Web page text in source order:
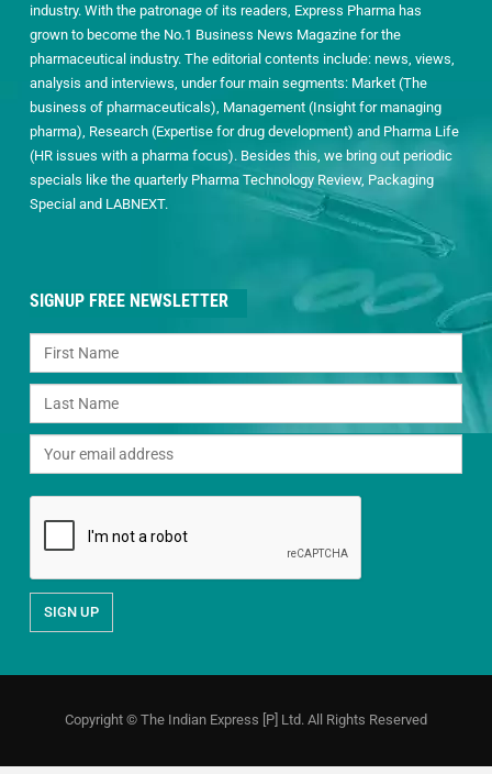
industry. With the patronage of its readers, Express Pharma has
grown to become the No.1 Business News Magazine for the
pharmaceutical industry. The editorial contents include: news, views,
analysis and interviews, under four main segments: Market (The
business of pharmaceuticals), Management (Insight for managing
pharma), Research (Expertise for drug development) and Pharma Life
(HR issues with a pharma focus). Besides this, we bring out periodic
specials like the quarterly Pharma Technology Review, Packaging
Special and LABNEXT.
SIGNUP FREE NEWSLETTER
Copyright © The Indian Express [P] Ltd. All Rights Reserved